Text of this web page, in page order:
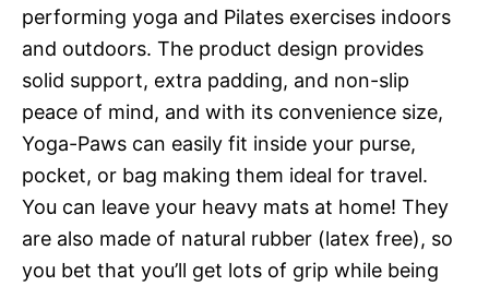
performing yoga and Pilates exercises indoors
and outdoors. The product design provides
solid support, extra padding, and non-slip
peace of mind, and with its convenience size,
Yoga-Paws can easily fit inside your purse,
pocket, or bag making them ideal for travel.
You can leave your heavy mats at home! They
are also made of natural rubber (latex free), so
you bet that you’ll get lots of grip while being